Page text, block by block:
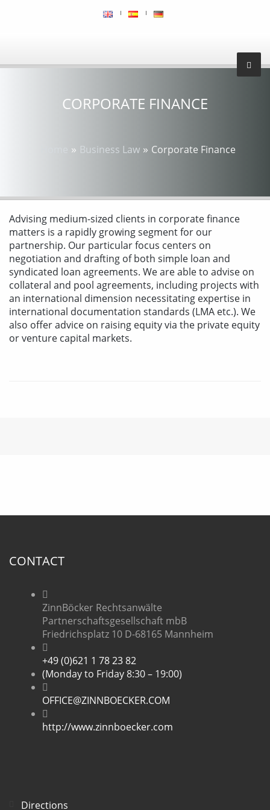
CORPORATE FINANCE
» Business Law » Corporate Finance
Advising medium-sized clients in corporate finance
matters is a rapidly growing segment for our
partnership. Our particular focus centers on
negotiation and drafting of both simple loan and
syndicated loan agreements. We are able to advise on
collateral and pool agreements, including projects with
an international dimension necessitating expertise in
international documentation standards (LMA etc.). We
also offer advice on raising equity via the private equity
or venture capital markets.
CONTACT
ZinnBöcker Rechtsanwälte
Partnerschaftsgesellschaft mbB
Friedrichsplatz 10 D-68165 Mannheim
+49 (0)621 1 78 23 82
(Monday to Friday 8:30 – 19:00)
OFFICE@ZINNBOECKER.COM
http://www.zinnboecker.com
Directions